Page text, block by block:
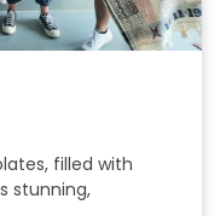
filled with
stunning,